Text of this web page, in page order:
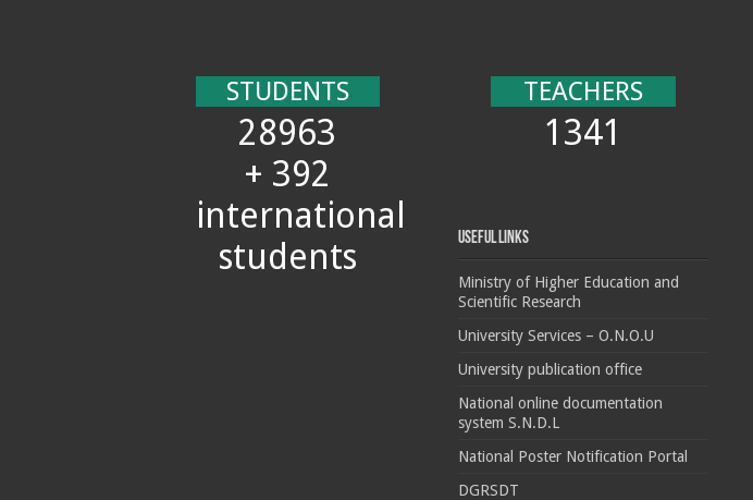
STUDENTS
28963
+ 392
international
students
TEACHERS
1341
Useful Links
Ministry of Higher Education and
Scientific Research
University Services – O.N.O.U
University publication office
National online documentation
system S.N.D.L
National Poster Notification Portal
DGRSDT